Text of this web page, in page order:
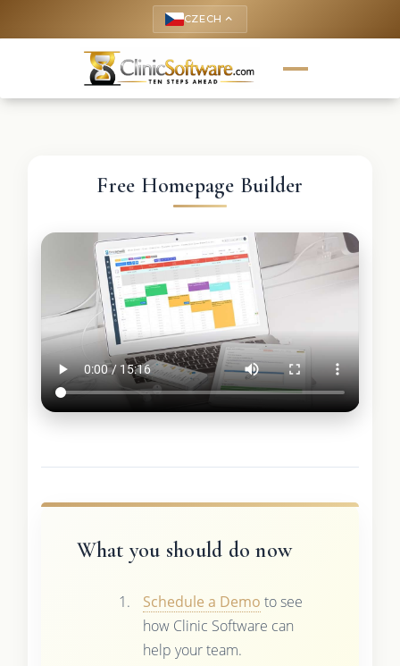
CZECH keyboard_arrow_up
Free Homepage Builder
What you should do now
Schedule a Demo to see
how Clinic Software can
help your team.